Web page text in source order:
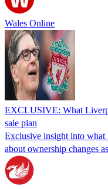
Wales Online
EXCLUSIVE: What
sale plan
Exclusive insight into what
about ownership changes